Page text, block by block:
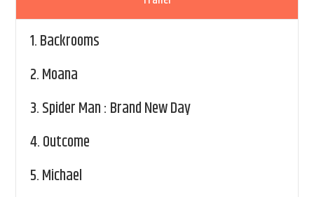
1.Backrooms
2.Moana
3.Spider Man : Brand New Day
4.Outcome
5.Michael